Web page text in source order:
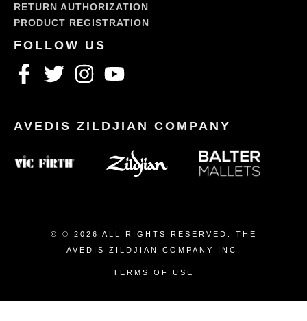
RETURN AUTHORIZATION
PRODUCT REGISTRATION
© © 2026 ALL RIGHTS RESERVED. THE
AVEDIS ZILDJIAN COMPANY INC.
TERMS OF USE